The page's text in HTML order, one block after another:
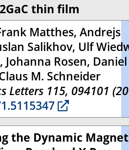
thin film
Matthes, Andrejs
Salikhov, Ulf
Johanna Rosen, Daniel
M. Schneider
Letters 115, 094101
the Dynamic